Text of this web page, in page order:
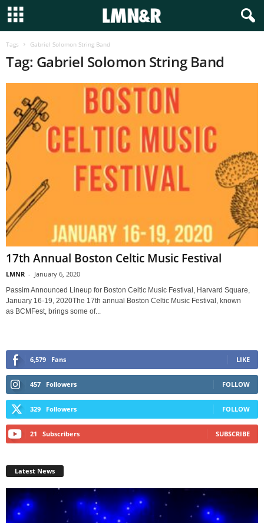
Tags Gabriel Solomon String Band
Tag: Gabriel Solomon String Band
17th Annual Boston Celtic Music Festival
LMNR - January 6, 2020
Passim Announced Lineup for Boston Celtic Music Festival, Harvard Square,
January 16-19, 2020The 17th annual Boston Celtic Music Festival, known
as BCMFest, brings some of...
6,579 Fans LIKE
457 Followers FOLLOW
329 Followers FOLLOW
21 Subscribers SUBSCRIBE
Latest News